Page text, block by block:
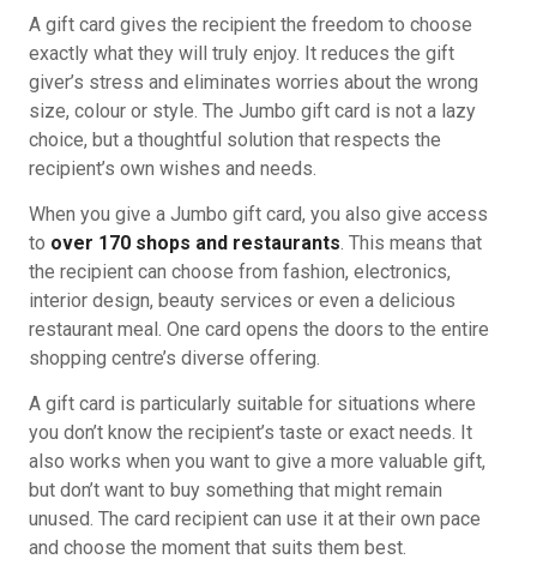
A gift card gives the recipient the freedom to choose
exactly what they will truly enjoy. It reduces the gift
giver’s stress and eliminates worries about the wrong
size, colour or style. The Jumbo gift card is not a lazy
choice, but a thoughtful solution that respects the
recipient’s own wishes and needs.
When you give a Jumbo gift card, you also give access
to over 170 shops and restaurants . This means that
the recipient can choose from fashion, electronics,
interior design, beauty services or even a delicious
restaurant meal. One card opens the doors to the entire
shopping centre’s diverse offering.
A gift card is particularly suitable for situations where
you don’t know the recipient’s taste or exact needs. It
also works when you want to give a more valuable gift,
but don’t want to buy something that might remain
unused. The card recipient can use it at their own pace
and choose the moment that suits them best.